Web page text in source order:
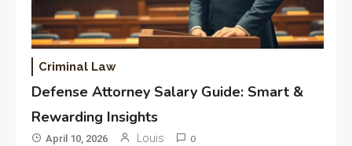
Criminal Law
Defense Attorney Salary Guide: Smart &
Rewarding Insights
April 10, 2026 Louis 0